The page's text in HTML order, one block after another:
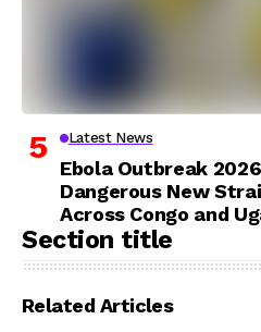
Latest News
Ebola Outbreak
Dangerous New
Across Congo and
Section title
Related Articles